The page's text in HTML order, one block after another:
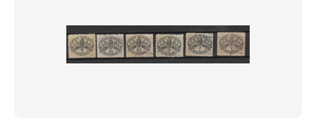
Postage DueAuction houses